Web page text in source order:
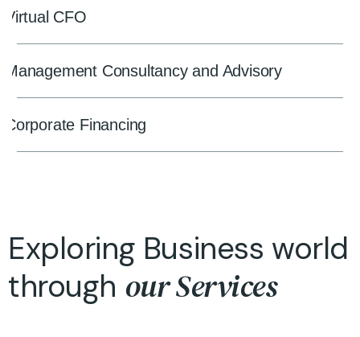
Virtual CFO
Management Consultancy and Advisory
Corporate Financing
Exploring Business world
through our Services